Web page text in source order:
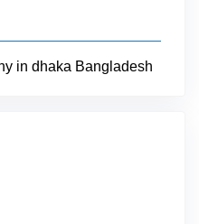
in dhaka Bangladesh